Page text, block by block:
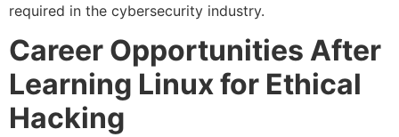
required in the cybersecurity industry.
Career Opportunities After
Learning Linux for Ethical
Hacking